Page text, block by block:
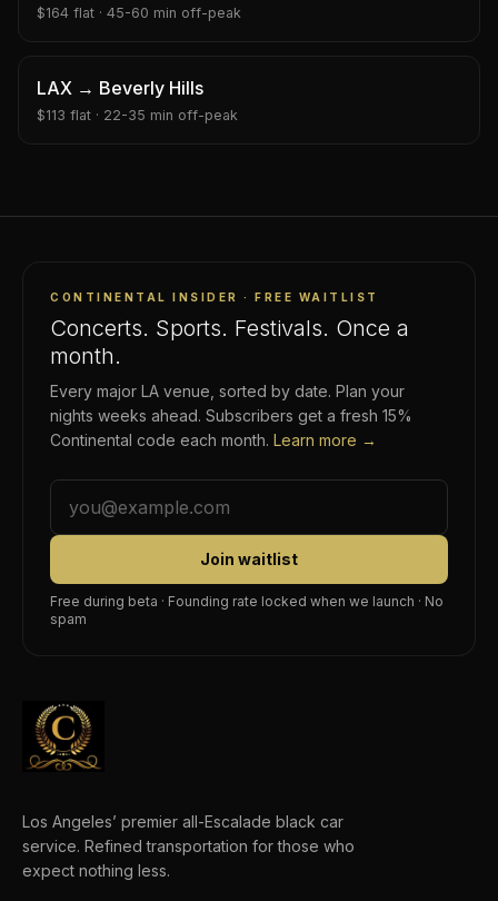
$164 flat · 45-60 min off-peak
LAX → Beverly Hills
$113 flat · 22-35 min off-peak
CONTINENTAL INSIDER · FREE WAITLIST
Concerts. Sports. Festivals. Once a
month.
Every major LA venue, sorted by date. Plan your
nights weeks ahead. Subscribers get a fresh 15%
Continental code each month. Learn more →
Join waitlist
Free during beta · Founding rate locked when we launch · No
spam
Los Angeles’ premier all-Escalade black car
service. Refined transportation for those who
expect nothing less.